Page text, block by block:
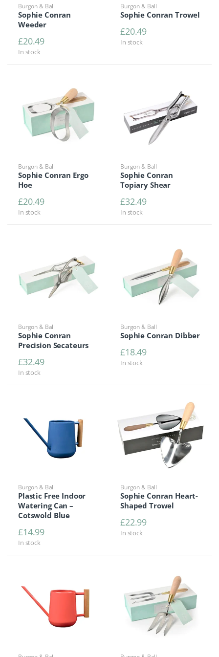
Burgon & Ball
Sophie Conran
Weeder
£20.49
In stock
Burgon & Ball
Sophie Conran Trowel
£20.49
In stock
Burgon & Ball
Sophie Conran Ergo
Hoe
£20.49
In stock
Burgon & Ball
Sophie Conran
Topiary Shear
£32.49
In stock
Burgon & Ball
Sophie Conran
Precision Secateurs
£32.49
In stock
Burgon & Ball
Sophie Conran Dibber
£18.49
In stock
Burgon & Ball
Plastic Free Indoor
Watering Can –
Cotswold Blue
£14.99
In stock
Burgon & Ball
Sophie Conran Heart-
Shaped Trowel
£22.99
In stock